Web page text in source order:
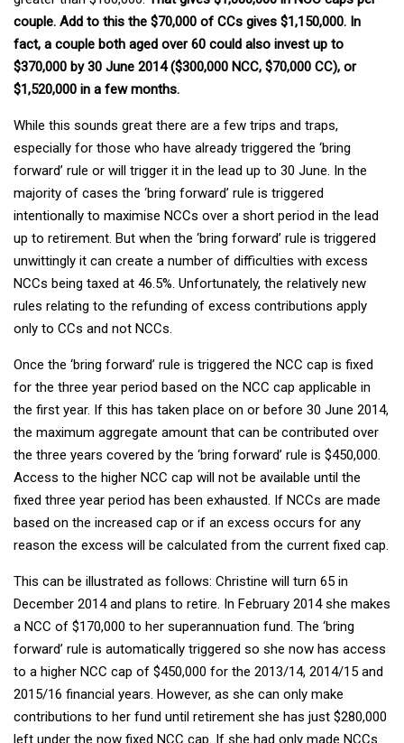
couple. Add to this the $70,000 of CCs gives $1,150,000. In
fact, a couple both aged over 60 could also invest up to
$370,000 by 30 June 2014 ($300,000 NCC, $70,000 CC), or
$1,520,000 in a few months.
While this sounds great there are a few trips and traps,
especially for those who have already triggered the ‘bring
forward’ rule or will trigger it in the lead up to 30 June. In the
majority of cases the ‘bring forward’ rule is triggered
intentionally to maximise NCCs over a short period in the lead
up to retirement. But when the ‘bring forward’ rule is triggered
unwittingly it can create a number of difficulties with excess
NCCs being taxed at 46.5%. Unfortunately, the relatively new
rules relating to the refunding of excess contributions apply
only to CCs and not NCCs.
Once the ‘bring forward’ rule is triggered the NCC cap is fixed
for the three year period based on the NCC cap applicable in
the first year. If this has taken place on or before 30 June 2014,
the maximum aggregate amount that can be contributed over
the three years covered by the ‘bring forward’ rule is $450,000.
Access to the higher NCC cap will not be available until the
fixed three year period has been exhausted. If NCCs are made
based on the increased cap or if an excess occurs for any
reason the excess will be calculated from the current fixed cap.
This can be illustrated as follows: Christine will turn 65 in
December 2014 and plans to retire. In February 2014 she makes
a NCC of $170,000 to her superannuation fund. The ‘bring
forward’ rule is automatically triggered so she now has access
to a higher NCC cap of $450,000 for the 2013/14, 2014/15 and
2015/16 financial years. However, as she can only make
contributions to her fund until retirement she has just $280,000
left under the now fixed NCC cap. If she had only made NCCs